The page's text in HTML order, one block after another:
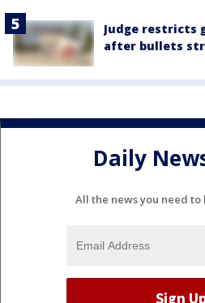
Judge restricts
after bullets
Daily
All the news you need